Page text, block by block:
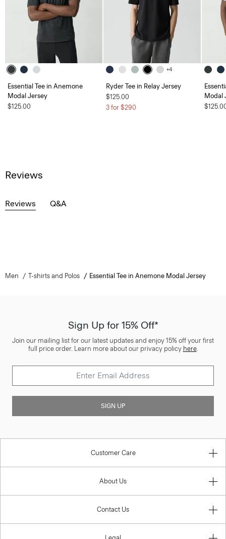
Essential Tee in Anemone
Modal Jersey
$125.00
+4
Ryder Tee in Relay Jersey
$125.00
3 for $290
Modal
Reviews
Reviews Q&A
Men T-shirts and Polos Essential Tee in Anemone Modal Jersey
Sign Up for 15% Off*
Join our mailing list for our latest updates and enjoy 15% off your first
full price order. Learn more about our privacy policy here.
SIGN UP
Customer Care
About Us
Contact Us